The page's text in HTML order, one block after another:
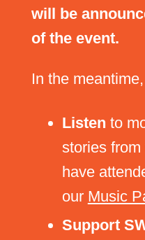
will be
of the event.
In the
Listen to
stories
have
our Music
Support